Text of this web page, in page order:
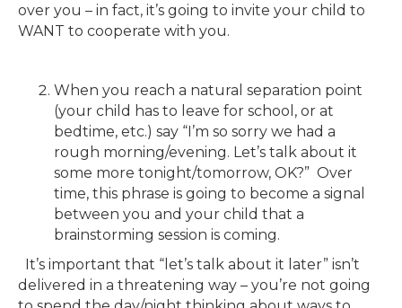
over you – in fact, it’s going to invite your child to
WANT to cooperate with you.
When you reach a natural separation point
(your child has to leave for school, or at
bedtime, etc.) say “I’m so sorry we had a
rough morning/evening. Let’s talk about it
some more tonight/tomorrow, OK?” Over
time, this phrase is going to become a signal
between you and your child that a
brainstorming session is coming.
It’s important that “let’s talk about it later” isn’t
delivered in a threatening way – you’re not going